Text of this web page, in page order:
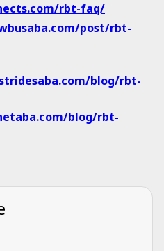
rbt-faq/
post/rbt-
blog/rbt-
blog/rbt-